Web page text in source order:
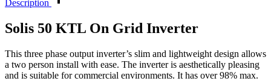
Description
Solis 50 KTL On Grid Inverter
This three phase output inverter’s slim and lightweight design allows
a two person install with ease. The inverter is aesthetically pleasing
and is suitable for commercial environments. It has over 98% max.